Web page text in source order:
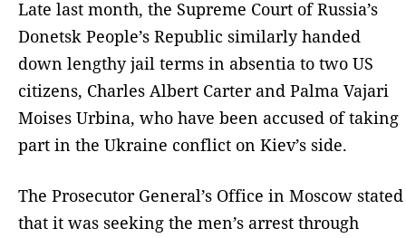
Late last month, the Supreme Court of Russia’s
Donetsk People’s Republic similarly handed
down lengthy jail terms in absentia to two US
citizens, Charles Albert Carter and Palma Vajari
Moises Urbina, who have been accused of taking
part in the Ukraine conflict on Kiev’s side.
The Prosecutor General’s Office in Moscow stated
that it was seeking the men’s arrest through